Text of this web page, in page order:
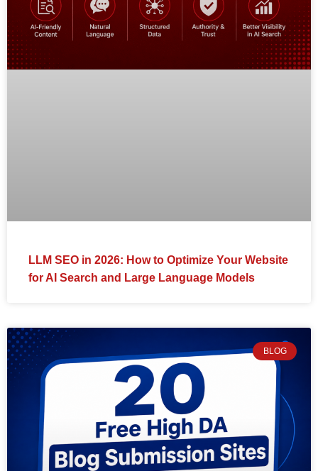
LLM SEO in 2026: How to Optimize Your Website
for AI Search and Large Language Models
BLOG